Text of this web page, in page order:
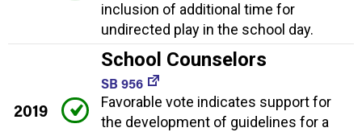
inclusion of additional time for
undirected play in the school day.
2019
School Counselors
SB 956
Favorable vote indicates support for
the development of guidelines for a